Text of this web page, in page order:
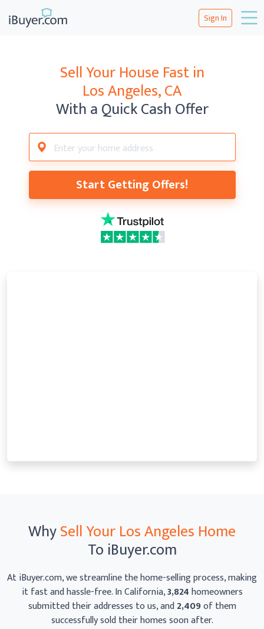
Sign In
Sell Your House Fast in
Los Angeles, CA
With a Quick Cash Offer
Start Getting Offers!
WhySell Your Los Angeles Home
To iBuyer.com
At iBuyer.com, we streamline the home-selling process, making
it fast and hassle-free. In California,3,824homeowners
submitted their addresses to us, and2,409of them
successfully sold their homessoon after.